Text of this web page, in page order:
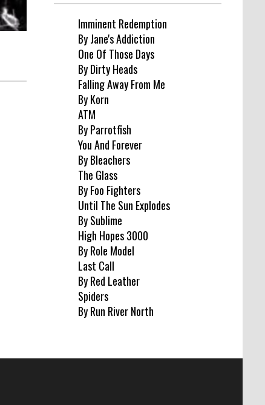
Imminent Redemption
By Jane's Addiction
One Of Those Days
By Dirty Heads
Falling Away From Me
By Korn
ATM
By Parrotfish
You And Forever
By Bleachers
The Glass
By Foo Fighters
Until The Sun Explodes
By Sublime
High Hopes 3000
By Role Model
Last Call
By Red Leather
Spiders
By Run River North